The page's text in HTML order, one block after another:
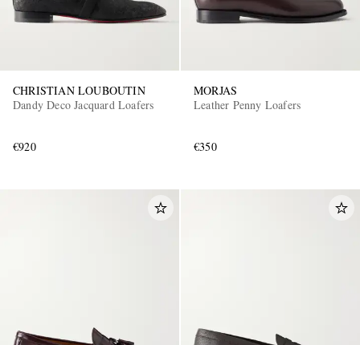
CHRISTIAN LOUBOUTIN
Dandy Deco Jacquard Loafers
€920
MORJAS
Leather Penny Loafers
€350